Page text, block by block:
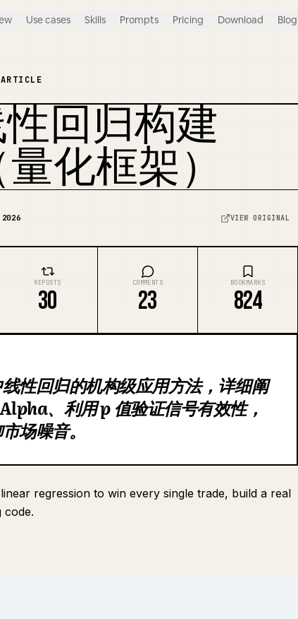
Use cases Skills Prompts Pricing Download Blog
回归构建
量化框架）
VIEW ORIGINAL
REPOSTS
30
COMMENTS
23
BOOKMARKS
824
性回归的机构级应用方法，详细阐
、利用 p 值验证信号有效性，
场噪音。
regression to win every single trade, build a real
code.